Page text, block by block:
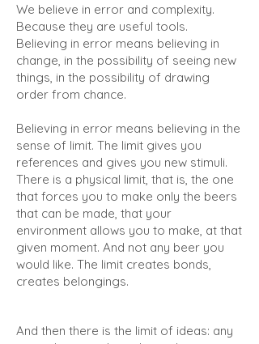
We believe in error and complexity.
Because they are useful tools.
Believing in error means believing in
change, in the possibility of seeing new
things, in the possibility of drawing
order from chance.
Believing in error means believing in the
sense of limit. The limit gives you
references and gives you new stimuli.
There is a physical limit, that is, the one
that forces you to make only the beers
that can be made, that your
environment allows you to make, at that
given moment. And not any beer you
would like. The limit creates bonds,
creates belongings.
And then there is the limit of ideas: any